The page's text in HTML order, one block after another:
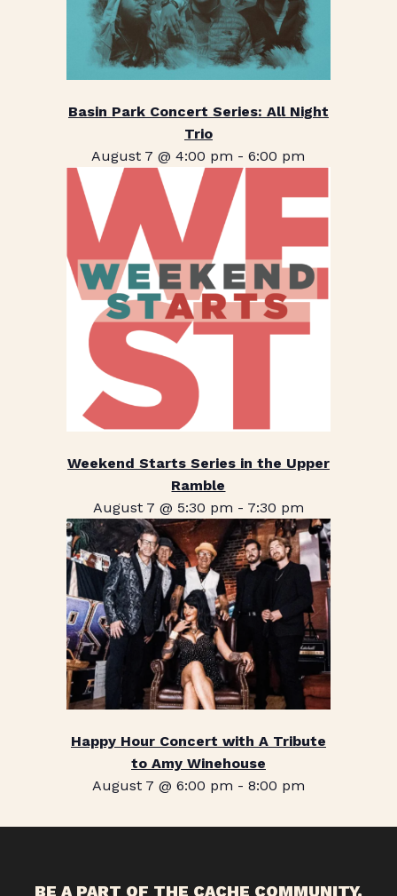
Basin Park Concert Series: All Night
Trio
August 7 @ 4:00 pm -6:00 pm
Weekend Starts Series in the Upper
Ramble
August 7 @ 5:30 pm - 7:30 pm
Happy Hour Concert with A Tribute
to Amy Winehouse
August 7 @ 6:00 pm - 8:00 pm
BE A PART OF THE CACHE COMMUNITY.